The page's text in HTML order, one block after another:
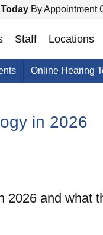
Today By Appointment
Staff Locations
Online Hearing
in 2026
and what